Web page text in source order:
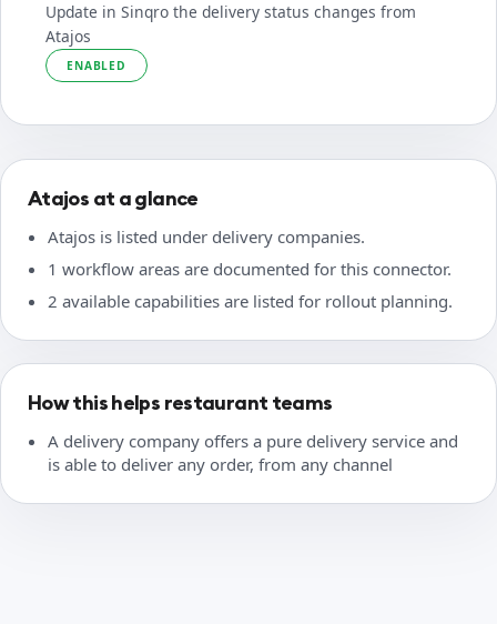
Update in Sinqro the delivery status changes from
Atajos
ENABLED
Atajos at a glance
Atajos is listed under delivery companies.
1 workflow areas are documented for this connector.
2 available capabilities are listed for rollout planning.
How this helps restaurant teams
A delivery company offers a pure delivery service and
is able to deliver any order, from any channel